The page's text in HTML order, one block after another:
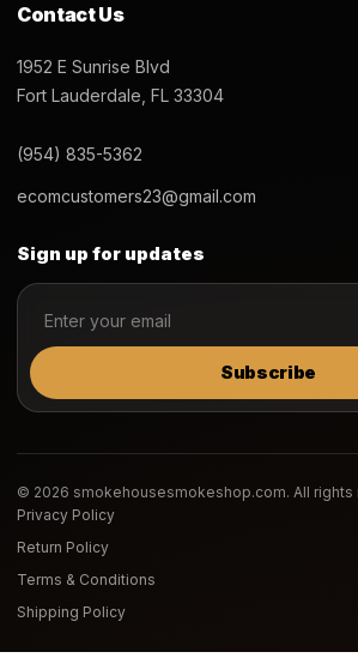
Contact Us
1952 E Sunrise Blvd
Fort Lauderdale, FL 33304
(954) 835-5362
ecomcustomers23@gmail.com
Sign up for updates
Subscribe
© 2026 smokehousesmokeshop.com. All rights
Privacy Policy
Return Policy
Terms & Conditions
Shipping Policy